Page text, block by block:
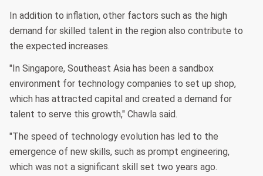
In addition to inflation, other factors such as the high
demand for skilled talent in the region also contribute to
the expected increases.
"In Singapore, Southeast Asia has been a sandbox
environment for technology companies to set up shop,
which has attracted capital and created a demand for
talent to serve this growth," Chawla said.
"The speed of technology evolution has led to the
emergence of new skills, such as prompt engineering,
which was not a significant skill set two years ago.